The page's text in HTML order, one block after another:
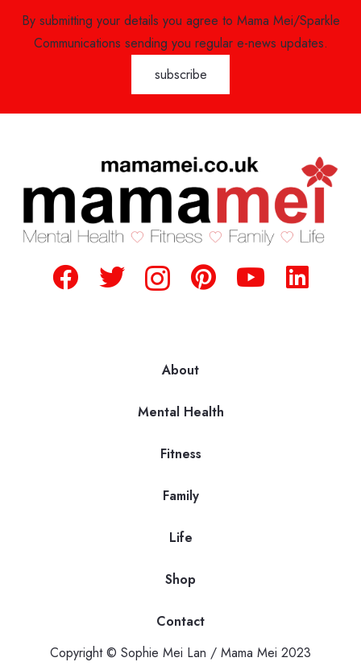
By submitting your details you agree to Mama Mei/Sparkle
Communications sending you regular e-news updates.
About
Mental Health
Fitness
Family
Life
Shop
Contact
Copyright © Sophie Mei Lan / Mama Mei 2023